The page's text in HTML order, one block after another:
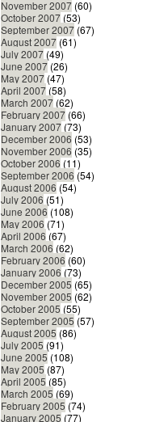
November 2007 (60)
October 2007 (53)
September 2007 (67)
August 2007 (61)
July 2007 (49)
June 2007 (26)
May 2007 (47)
April 2007 (58)
March 2007 (62)
February 2007 (66)
January 2007 (73)
December 2006 (53)
November 2006 (35)
October 2006 (11)
September 2006 (54)
August 2006 (54)
July 2006 (51)
June 2006 (108)
May 2006 (71)
April 2006 (67)
March 2006 (62)
February 2006 (60)
January 2006 (73)
December 2005 (65)
November 2005 (62)
October 2005 (55)
September 2005 (57)
August 2005 (86)
July 2005 (91)
June 2005 (108)
May 2005 (87)
April 2005 (85)
March 2005 (69)
February 2005 (74)
January 2005 (77)